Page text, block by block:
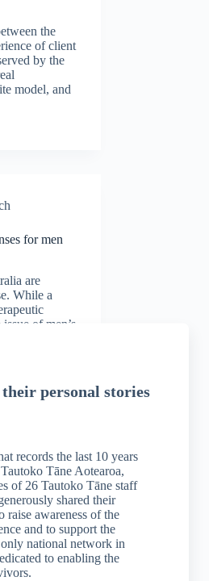
personal stories
records the last 10 years
Tāne Aotearoa,
of 26 Tautoko Tāne staff
shared their
raise awareness of the
and to support the
national network in
to enabling the
the
of client
by the
model, and
for men
are
While a
of men’s